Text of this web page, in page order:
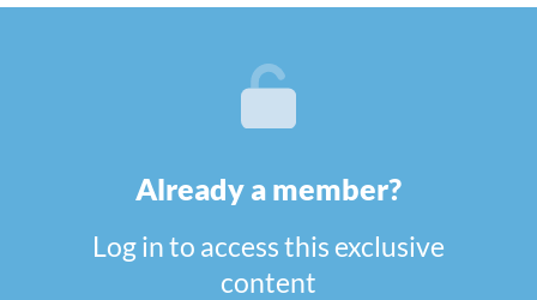
Already a member?
Log in to access this exclusive
content